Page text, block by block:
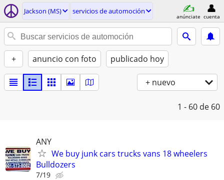
Jackson (MS) servicios de automoción
anúnciate cuenta
+ anuncio con foto publicado hoy
+ nuevo
1 - 60 de 60
ANY
We buy junk cars trucks vans 18 wheelers
Bulldozers
7/19